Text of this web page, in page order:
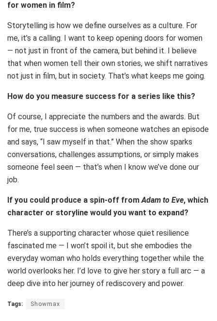
for women in film?
Storytelling is how we define ourselves as a culture. For
me, it’s a calling. I want to keep opening doors for women
— not just in front of the camera, but behind it. I believe
that when women tell their own stories, we shift narratives
not just in film, but in society. That’s what keeps me going.
How do you measure success for a series like this?
Of course, I appreciate the numbers and the awards. But
for me, true success is when someone watches an episode
and says, “I saw myself in that.” When the show sparks
conversations, challenges assumptions, or simply makes
someone feel seen — that’s when I know we’ve done our
job.
If you could produce a spin-off fromAdam to Eve, which
character or storyline would you want to expand?
There’s a supporting character whose quiet resilience
fascinated me — I won’t spoil it, but she embodies the
everyday woman who holds everything together while the
world overlooks her. I’d love to give her story a full arc — a
deep dive into her journey of rediscovery and power.
Tags: Showmax